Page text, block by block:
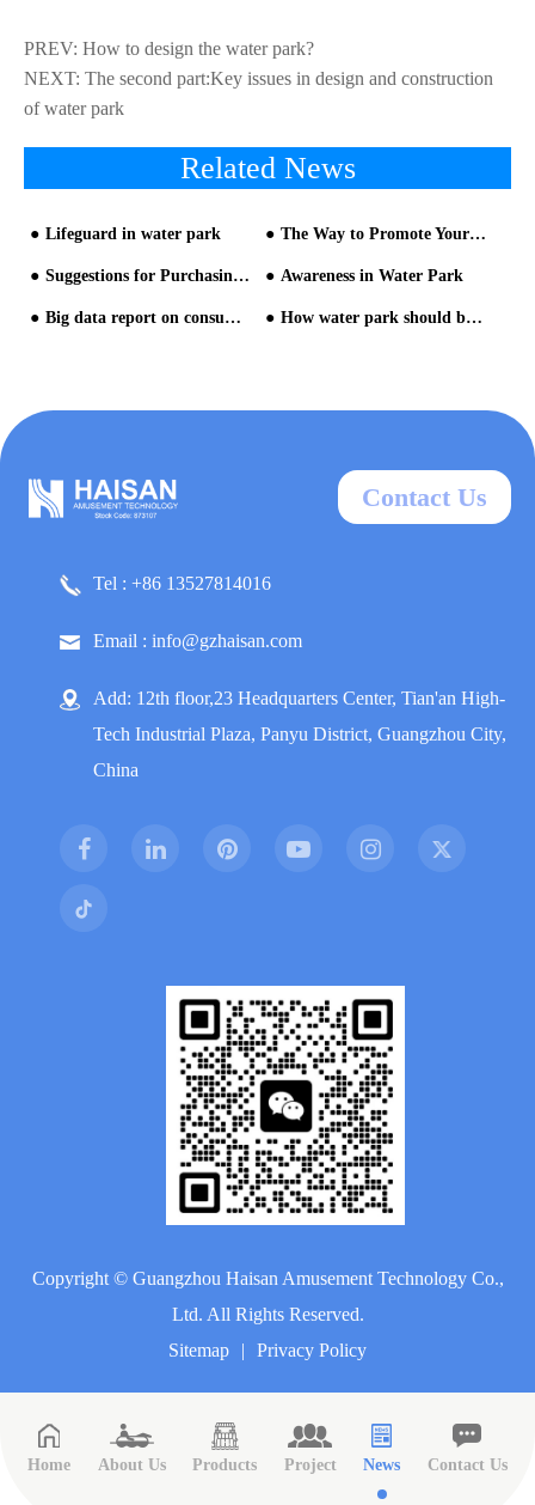
PREV: How to design the water park?
NEXT: The second part:Key issues in design and construction
of water park
Related News
Lifeguard in water park The Way to Promote Your Water Park
Suggestions for Purchasing Water Amusement Park Equipment Awareness in Water Park
Big data report on consumption trend during summer vacation How water park should be like
Contact Us
Tel : +86 13527814016
Email : info@gzhaisan.com
Add: 12th floor,23 Headquarters Center, Tian'an High-
Tech Industrial Plaza, Panyu District, Guangzhou City,
China
Copyright © Guangzhou Haisan Amusement Technology Co.,
Ltd. All Rights Reserved.
Sitemap
| Privacy Policy
Home About Us Products Project News Contact Us